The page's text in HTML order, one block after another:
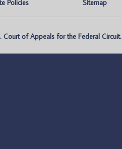
Policies Sitemap
of Appeals for the Federal Circuit.